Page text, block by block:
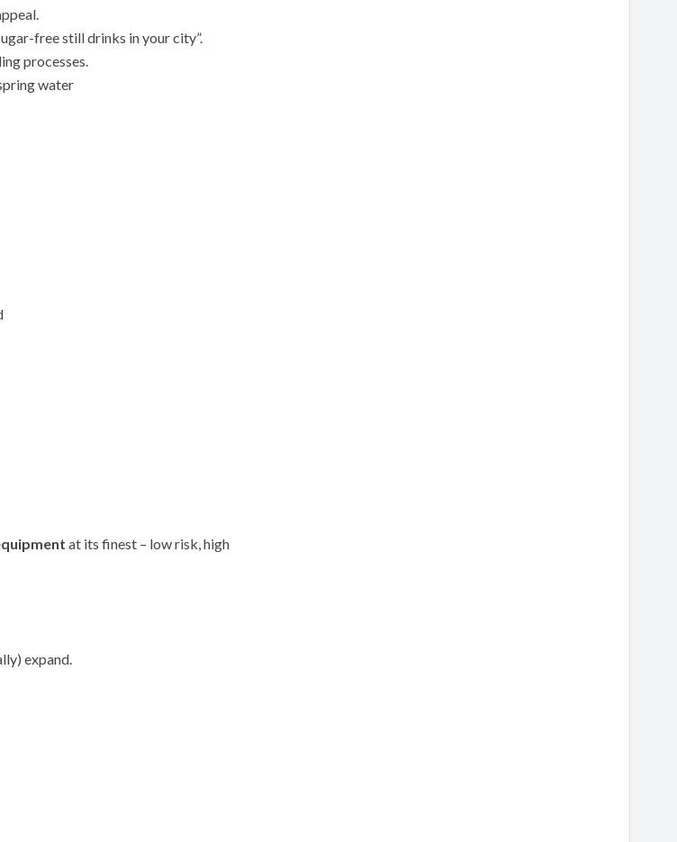
free still drinks in your city”.
processes.
water
at its finest – low risk, high
expand.